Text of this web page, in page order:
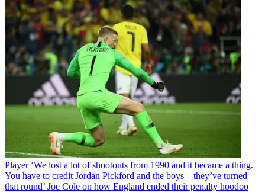
Player ‘We lost a lot of shootouts from 1990 and it became a thing.
You have to credit Jordan Pickford and the boys – they’ve turned
that round’ Joe Cole on how England ended their penalty hoodoo